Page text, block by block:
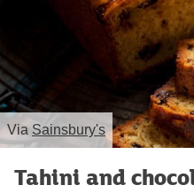
Via Sainsbury's
Tahini and